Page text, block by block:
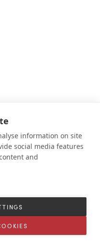
information on site
social media features
and
1111 Lincoln Rd, Suite 500 Miami